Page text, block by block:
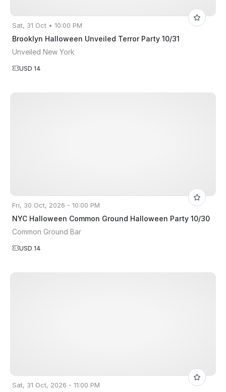
Sat, 31 Oct • 10:00 PM
Brooklyn Halloween Unveiled Terror Party 10/31
Unveiled New York
USD 14
Fri, 30 Oct, 2026 - 10:00 PM
NYC Halloween Common Ground Halloween Party 10/30
Common Ground Bar
USD 14
Sat, 31 Oct, 2026 - 11:00 PM